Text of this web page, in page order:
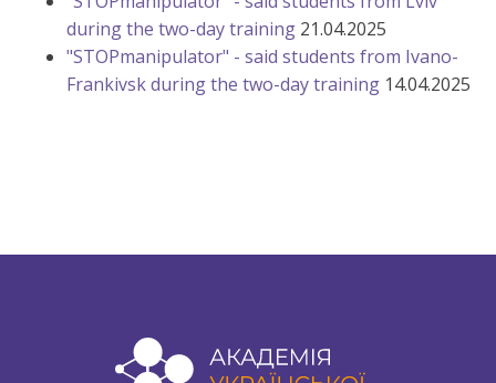
during the two-day training 21.04.2025
"STOPmanipulator" - said students from Ivano-
Frankivsk during the two-day training 14.04.2025